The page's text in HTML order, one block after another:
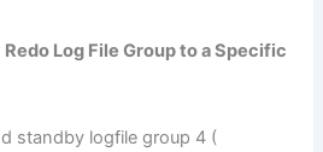
Log File Group to a Specific
standby logfile group 4 (